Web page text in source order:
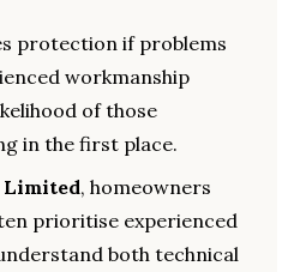
protection if problems
workmanship
of those
in the first place.
Limited, homeowners
prioritise experienced
both technical